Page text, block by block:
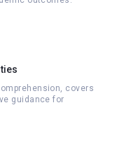
covers
guidance for